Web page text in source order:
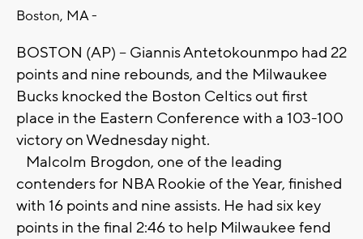
Boston, MA -
BOSTON (AP) -- Giannis Antetokounmpo had 22
points and nine rebounds, and the Milwaukee
Bucks knocked the Boston Celtics out first
place in the Eastern Conference with a 103-100
victory on Wednesday night.
Malcolm Brogdon, one of the leading
contenders for NBA Rookie of the Year, finished
with 16 points and nine assists. He had six key
points in the final 2:46 to help Milwaukee fend